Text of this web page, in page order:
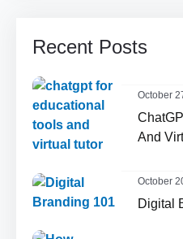
Recent Posts
And
October
Digital
October